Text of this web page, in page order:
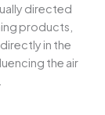
directed
products,
in the
the air